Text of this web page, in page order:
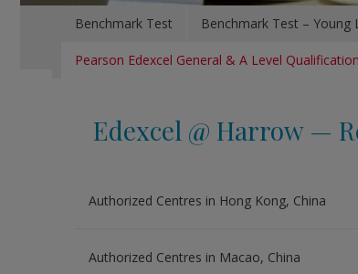
Benchmark Test Benchmark Test – Young
Pearson Edexcel General & A Level
Edexcel @ Harrow —
Authorized Centres in Hong Kong, China
Authorized Centres in Macao, China